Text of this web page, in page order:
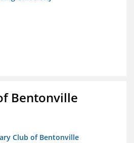
Bentonville
Club of Bentonville